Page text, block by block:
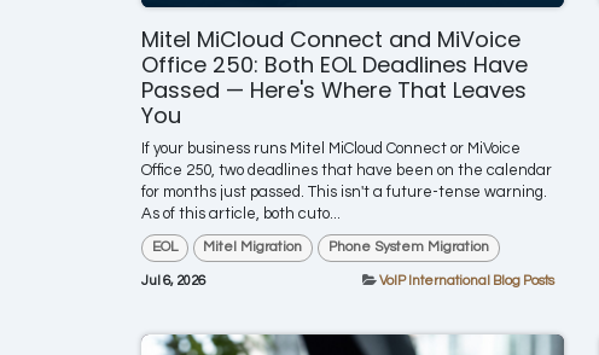
Mitel MiCloud Connect and MiVoice
Office 250: Both EOL Deadlines Have
Passed — Here's Where That Leaves
You
If your business runs Mitel MiCloud Connect or MiVoice
Office 250, two deadlines that have been on the calendar
for months just passed. This isn't a future-tense warning.
As of this article, both cuto...
EOL Mitel Migration Phone System Migration
Jul 6, 2026 VoIP International Blog Posts